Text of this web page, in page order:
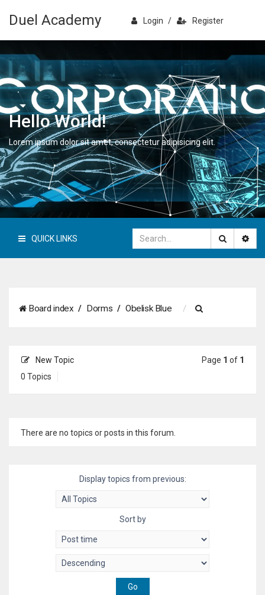
Duel Academy Login / Register
Hello World!
Lorem ipsum dolor sit amet, consectetur adipisicing elit.
QUICK LINKS
Board index Dorms Obelisk Blue
New Topic
0 Topics
Page 1 of 1
There are no topics or posts in this forum.
Display topics from previous:
Sort by